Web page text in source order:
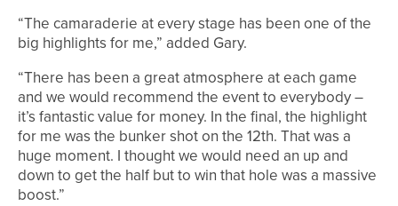
“The camaraderie at every stage has been one of the
big highlights for me,” added Gary.
“There has been a great atmosphere at each game
and we would recommend the event to everybody –
it’s fantastic value for money. In the final, the highlight
for me was the bunker shot on the 12th. That was a
huge moment. I thought we would need an up and
down to get the half but to win that hole was a massive
boost.”